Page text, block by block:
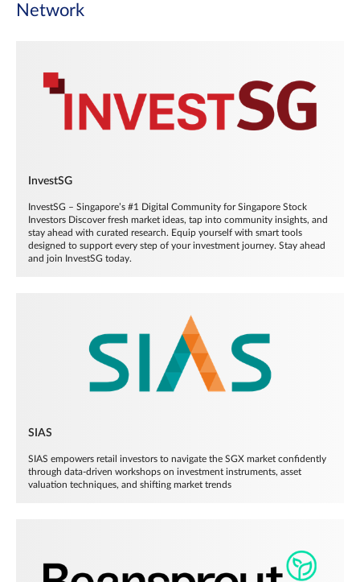
Network
InvestSG
InvestSG – Singapore’s #1 Digital Community for Singapore Stock
Investors Discover fresh market ideas, tap into community insights, and
stay ahead with curated research. Equip yourself with smart tools
designed to support every step of your investment journey. Stay ahead
and join InvestSG today.
SIAS
SIAS empowers retail investors to navigate the SGX market confidently
through data-driven workshops on investment instruments, asset
valuation techniques, and shifting market trends